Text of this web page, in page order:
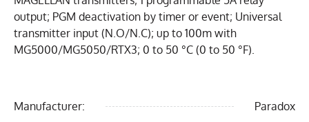
output; PGM deactivation by timer or event; Universal
transmitter input (N.O/N.C); up to 100m with
MG5000/MG5050/RTX3; 0 to 50 °C (0 to 50 °F).
Manufacturer:
Paradox